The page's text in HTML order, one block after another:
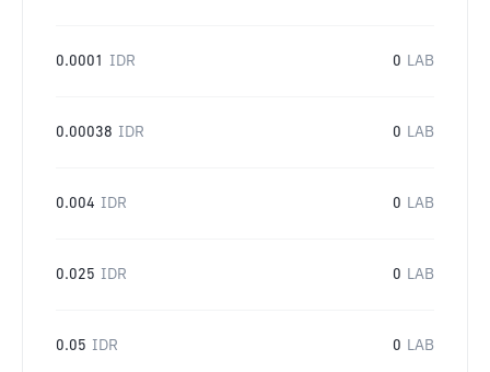
0.0001 IDR 0 LAB
0.00038 IDR 0 LAB
0.004 IDR 0 LAB
0.025 IDR 0 LAB
0.05 IDR 0 LAB